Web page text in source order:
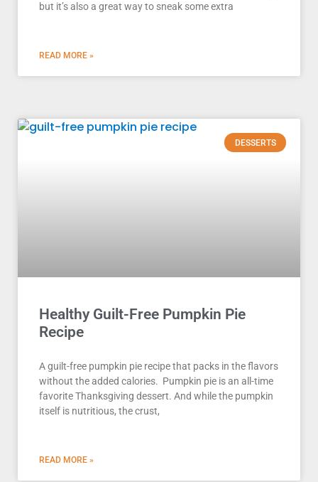
but it’s also a great way to sneak some extra
READ MORE »
DESSERTS
Healthy Guilt-Free Pumpkin Pie
Recipe
A guilt-free pumpkin pie recipe that packs in the flavors
without the added calories. Pumpkin pie is an all-time
favorite Thanksgiving dessert. And while the pumpkin
itself is nutritious, the crust,
READ MORE »